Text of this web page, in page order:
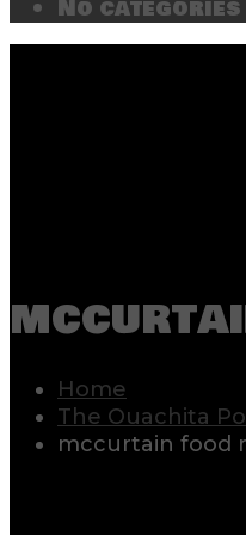
No categories
Home
The Ouachita
mccurtain food